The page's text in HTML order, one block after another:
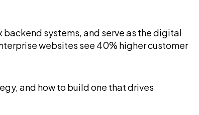
systems, and serve as the digital
websites see 40% higher customer
and how to build one that drives